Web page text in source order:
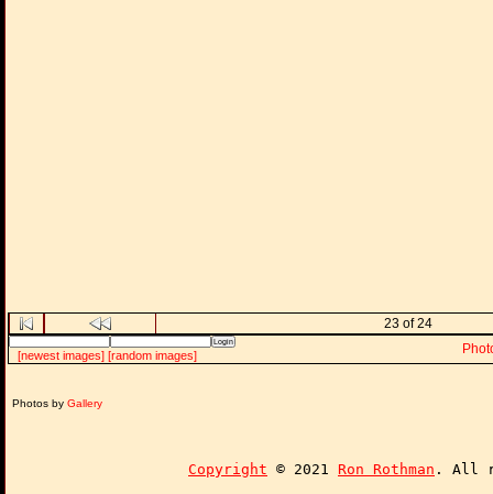
23 of 24
[newest images] [random images]
Photos by Gallery
Copyright © 2021 Ron Rothman . All